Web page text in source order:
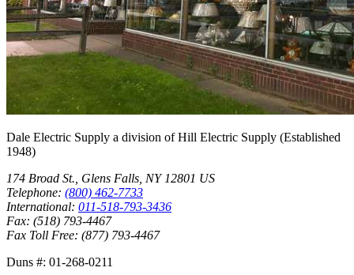
Dale Electric Supply a division ofHill Electric Supply (Established
1948)
174 Broad St., Glens Falls, NY 12801 US
Telephone: (800) 462-7733
International: 011-518-793-3436
Fax: (518) 793-4467
Fax Toll Free: (877) 793-4467
Duns #: 01-268-0211